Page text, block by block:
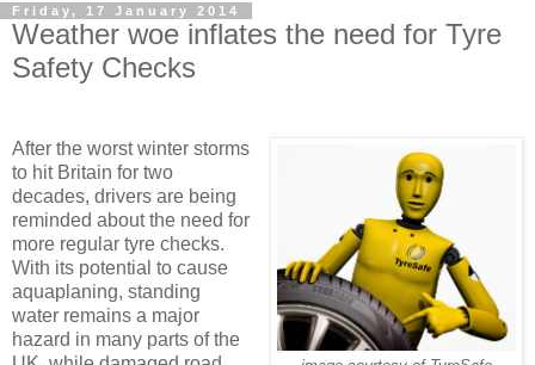
Friday, 17 January 2014
Weather woe inflates the need for Tyre
Safety Checks
After the worst winter storms
to hit Britain for two
decades, drivers are being
reminded about the need for
more regular tyre checks.
With its potential to cause
aquaplaning, standing
water remains a major
hazard in many parts of the